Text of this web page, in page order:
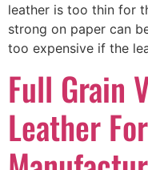
leather is too thin for
strong on paper can
too expensive if the
Full Grain
Leather